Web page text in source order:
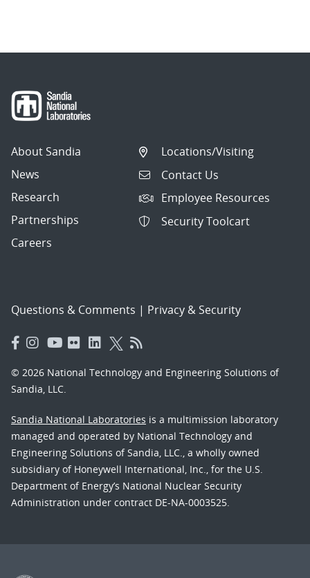
About Sandia
News
Research
Partnerships
Careers
Locations/Visiting
Contact Us
Employee Resources
Security Toolcart
Questions & Comments | Privacy & Security
© 2026 National Technology and Engineering Solutions of
Sandia, LLC.
Sandia National Laboratories is a multimission laboratory
managed and operated by National Technology and
Engineering Solutions of Sandia, LLC., a wholly owned
subsidiary of Honeywell International, Inc., for the U.S.
Department of Energy’s National Nuclear Security
Administration under contract DE-NA-0003525.